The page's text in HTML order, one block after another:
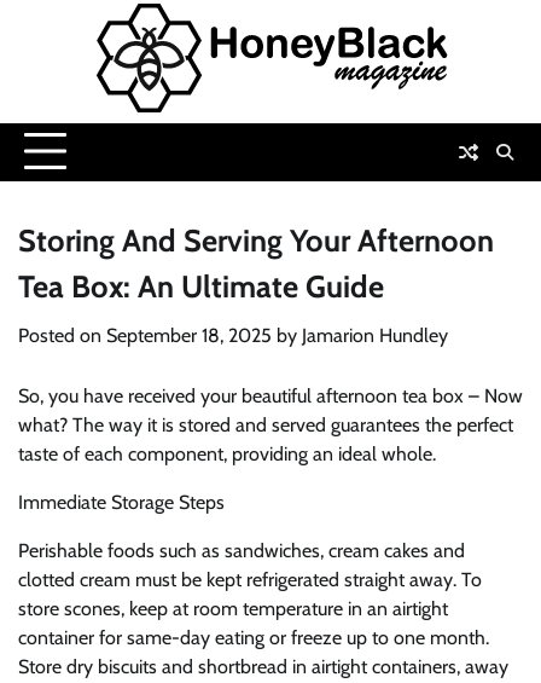
Storing And Serving Your Afternoon
Tea Box: An Ultimate Guide
Posted on September 18, 2025 by Jamarion Hundley
So, you have received your beautiful afternoon tea box – Now
what? The way it is stored and served guarantees the perfect
taste of each component, providing an ideal whole.
Immediate Storage Steps
Perishable foods such as sandwiches, cream cakes and
clotted cream must be kept refrigerated straight away. To
store scones, keep at room temperature in an airtight
container for same-day eating or freeze up to one month.
Store dry biscuits and shortbread in airtight containers, away